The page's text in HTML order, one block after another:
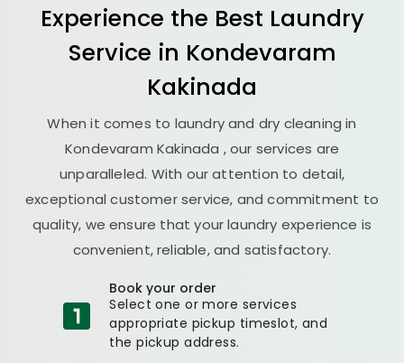
Experience the Best Laundry
Service in Kondevaram
Kakinada
When it comes to laundry and dry cleaning in
Kondevaram Kakinada , our services are
unparalleled. With our attention to detail,
exceptional customer service, and commitment to
quality, we ensure that your laundry experience is
convenient, reliable, and satisfactory.
Book your order
Select one or more services
appropriate pickup timeslot, and
the pickup address.